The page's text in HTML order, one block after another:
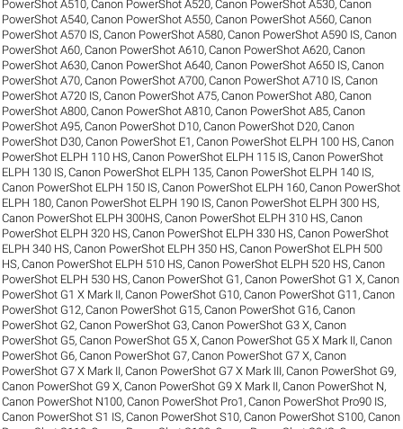
PowerShot A510,Canon PowerShot A520,Canon PowerShot A530,Canon
PowerShot A540,Canon PowerShot A550,Canon PowerShot A560,Canon
PowerShot A570 IS,Canon PowerShot A580,Canon PowerShot A590 IS,Canon
PowerShot A60,Canon PowerShot A610,Canon PowerShot A620,Canon
PowerShot A630,Canon PowerShot A640,Canon PowerShot A650 IS,Canon
PowerShot A70,Canon PowerShot A700,Canon PowerShot A710 IS,Canon
PowerShot A720 IS,Canon PowerShot A75,Canon PowerShot A80,Canon
PowerShot A800,Canon PowerShot A810,Canon PowerShot A85,Canon
PowerShot A95,Canon PowerShot D10,Canon PowerShot D20,Canon
PowerShot D30,Canon PowerShot E1 ,Canon PowerShot ELPH 100 HS,Canon
PowerShot ELPH 110 HS,Canon PowerShot ELPH 115 IS,Canon PowerShot
ELPH 130 IS,Canon PowerShot ELPH 135,Canon PowerShot ELPH 140 IS,
Canon PowerShot ELPH 150 IS,Canon PowerShot ELPH 160,Canon PowerShot
ELPH 180,Canon PowerShot ELPH 190 IS,Canon PowerShot ELPH 300 HS,
Canon PowerShot ELPH 300HS,Canon PowerShot ELPH 310 HS,Canon
PowerShot ELPH 320 HS,Canon PowerShot ELPH 330 HS,Canon PowerShot
ELPH 340 HS,Canon PowerShot ELPH 350 HS,Canon PowerShot ELPH 500
HS,Canon PowerShot ELPH 510 HS,Canon PowerShot ELPH 520 HS,Canon
PowerShot ELPH 530 HS,Canon PowerShot G1 ,Canon PowerShot G1 X,Canon
PowerShot G1 X Mark II,Canon PowerShot G10,Canon PowerShot G11 ,Canon
PowerShot G12,Canon PowerShot G15,Canon PowerShot G16,Canon
PowerShot G2,Canon PowerShot G3,Canon PowerShot G3 X,Canon
PowerShot G5,Canon PowerShot G5 X,Canon PowerShot G5 X Mark II,Canon
PowerShot G6,Canon PowerShot G7,Canon PowerShot G7 X,Canon
PowerShot G7 X Mark II,Canon PowerShot G7 X Mark III,Canon PowerShot G9,
Canon PowerShot G9 X,Canon PowerShot G9 X Mark II,Canon PowerShot N,
Canon PowerShot N100,Canon PowerShot Pro1 ,Canon PowerShot Pro90 IS,
Canon PowerShot S1 IS,Canon PowerShot S10,Canon PowerShot S100,Canon